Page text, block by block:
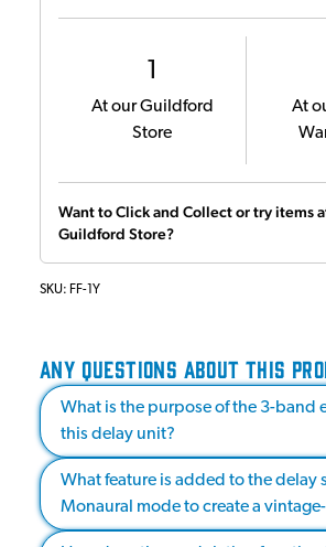
At our Guildford
Store
At
Want to Click and Collect or try items
Guildford Store?
SKU: FF-1Y
ANY QUESTIONS ABOUT THIS
What is the purpose of the 3-band
this delay unit?
What feature is added to the delay
Monaural mode to create a